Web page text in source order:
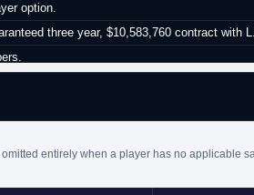
option.
three year, $10,583,760 contract with
entirely when a player has no applicable